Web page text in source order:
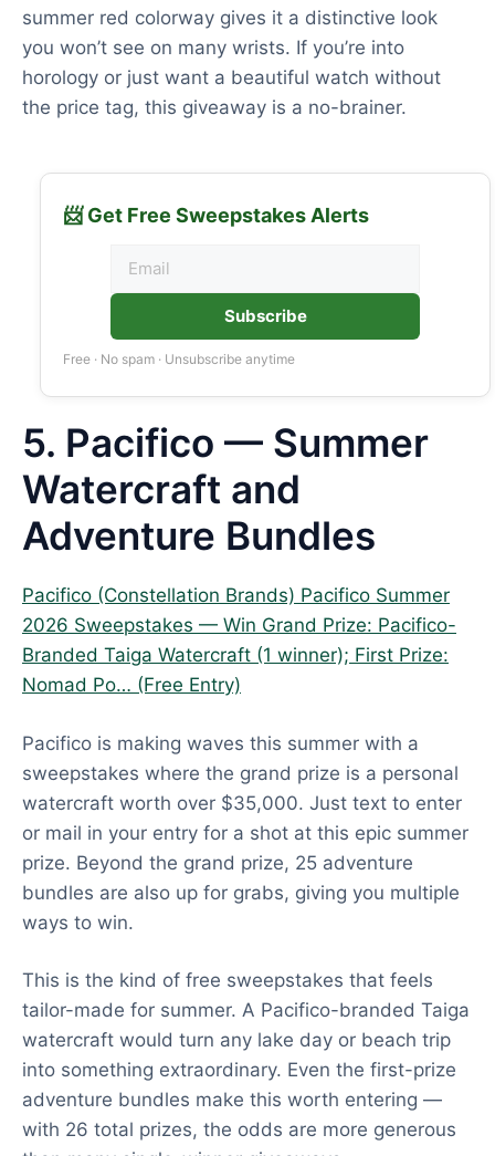
summer red colorway gives it a distinctive look
you won’t see on many wrists. If you’re into
horology or just want a beautiful watch without
the price tag, this giveaway is a no-brainer.
📨 Get Free Sweepstakes Alerts
Subscribe
Free · No spam · Unsubscribe anytime
5. Pacifico — Summer
Watercraft and
Adventure Bundles
Pacifico (Constellation Brands) Pacifico Summer
2026 Sweepstakes — Win Grand Prize: Pacifico-
Branded Taiga Watercraft (1 winner); First Prize:
Nomad Po… (Free Entry)
Pacifico is making waves this summer with a
sweepstakes where the grand prize is a personal
watercraft worth over $35,000. Just text to enter
or mail in your entry for a shot at this epic summer
prize. Beyond the grand prize, 25 adventure
bundles are also up for grabs, giving you multiple
ways to win.
This is the kind of free sweepstakes that feels
tailor-made for summer. A Pacifico-branded Taiga
watercraft would turn any lake day or beach trip
into something extraordinary. Even the first-prize
adventure bundles make this worth entering —
with 26 total prizes, the odds are more generous